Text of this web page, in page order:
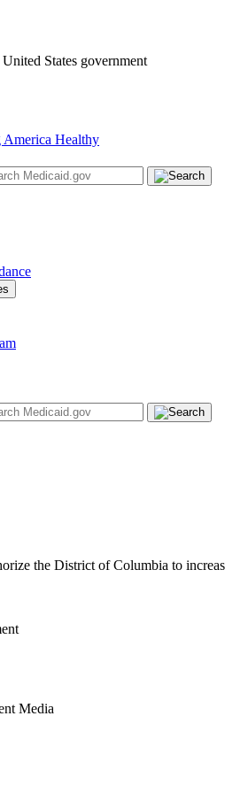
States government
the District of Columbia to
Media